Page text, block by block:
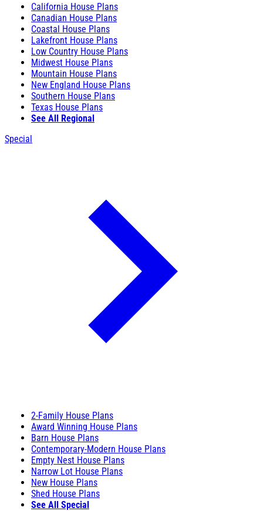
California House Plans
Canadian House Plans
Coastal House Plans
Lakefront House Plans
Low Country House Plans
Midwest House Plans
Mountain House Plans
New England House Plans
Southern House Plans
Texas House Plans
See All Regional
Special
2-Family House Plans
Award Winning House Plans
Barn House Plans
Contemporary-Modern House Plans
Empty Nest House Plans
Narrow Lot House Plans
New House Plans
Shed House Plans
See All Special